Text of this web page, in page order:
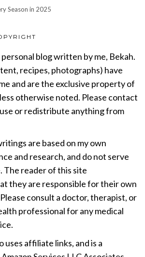
Season in 2025
personal blog written by me, Bekah.
recipes, photographs) have
and are the exclusive property of
otherwise noted. Please contact
or redistribute anything from
are based on my own
and research, and do not serve
The reader of this site
they are responsible for their own
consult a doctor, therapist, or
professional for any medical
uses affiliate links, and is a